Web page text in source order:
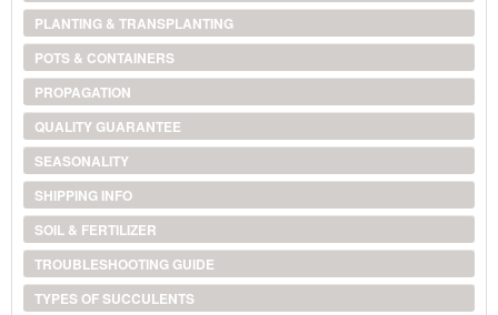
PLANTING & TRANSPLANTING
POTS & CONTAINERS
PROPAGATION
QUALITY GUARANTEE
SEASONALITY
SHIPPING INFO
SOIL & FERTILIZER
TROUBLESHOOTING GUIDE
TYPES OF SUCCULENTS